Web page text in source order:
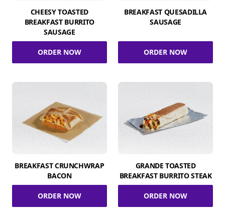
CHEESY TOASTED
BREAKFAST BURRITO
SAUSAGE
ORDER NOW
BREAKFAST QUESADILLA
SAUSAGE
ORDER NOW
BREAKFAST CRUNCHWRAP
BACON
ORDER NOW
GRANDE TOASTED
BREAKFAST BURRITO STEAK
ORDER NOW